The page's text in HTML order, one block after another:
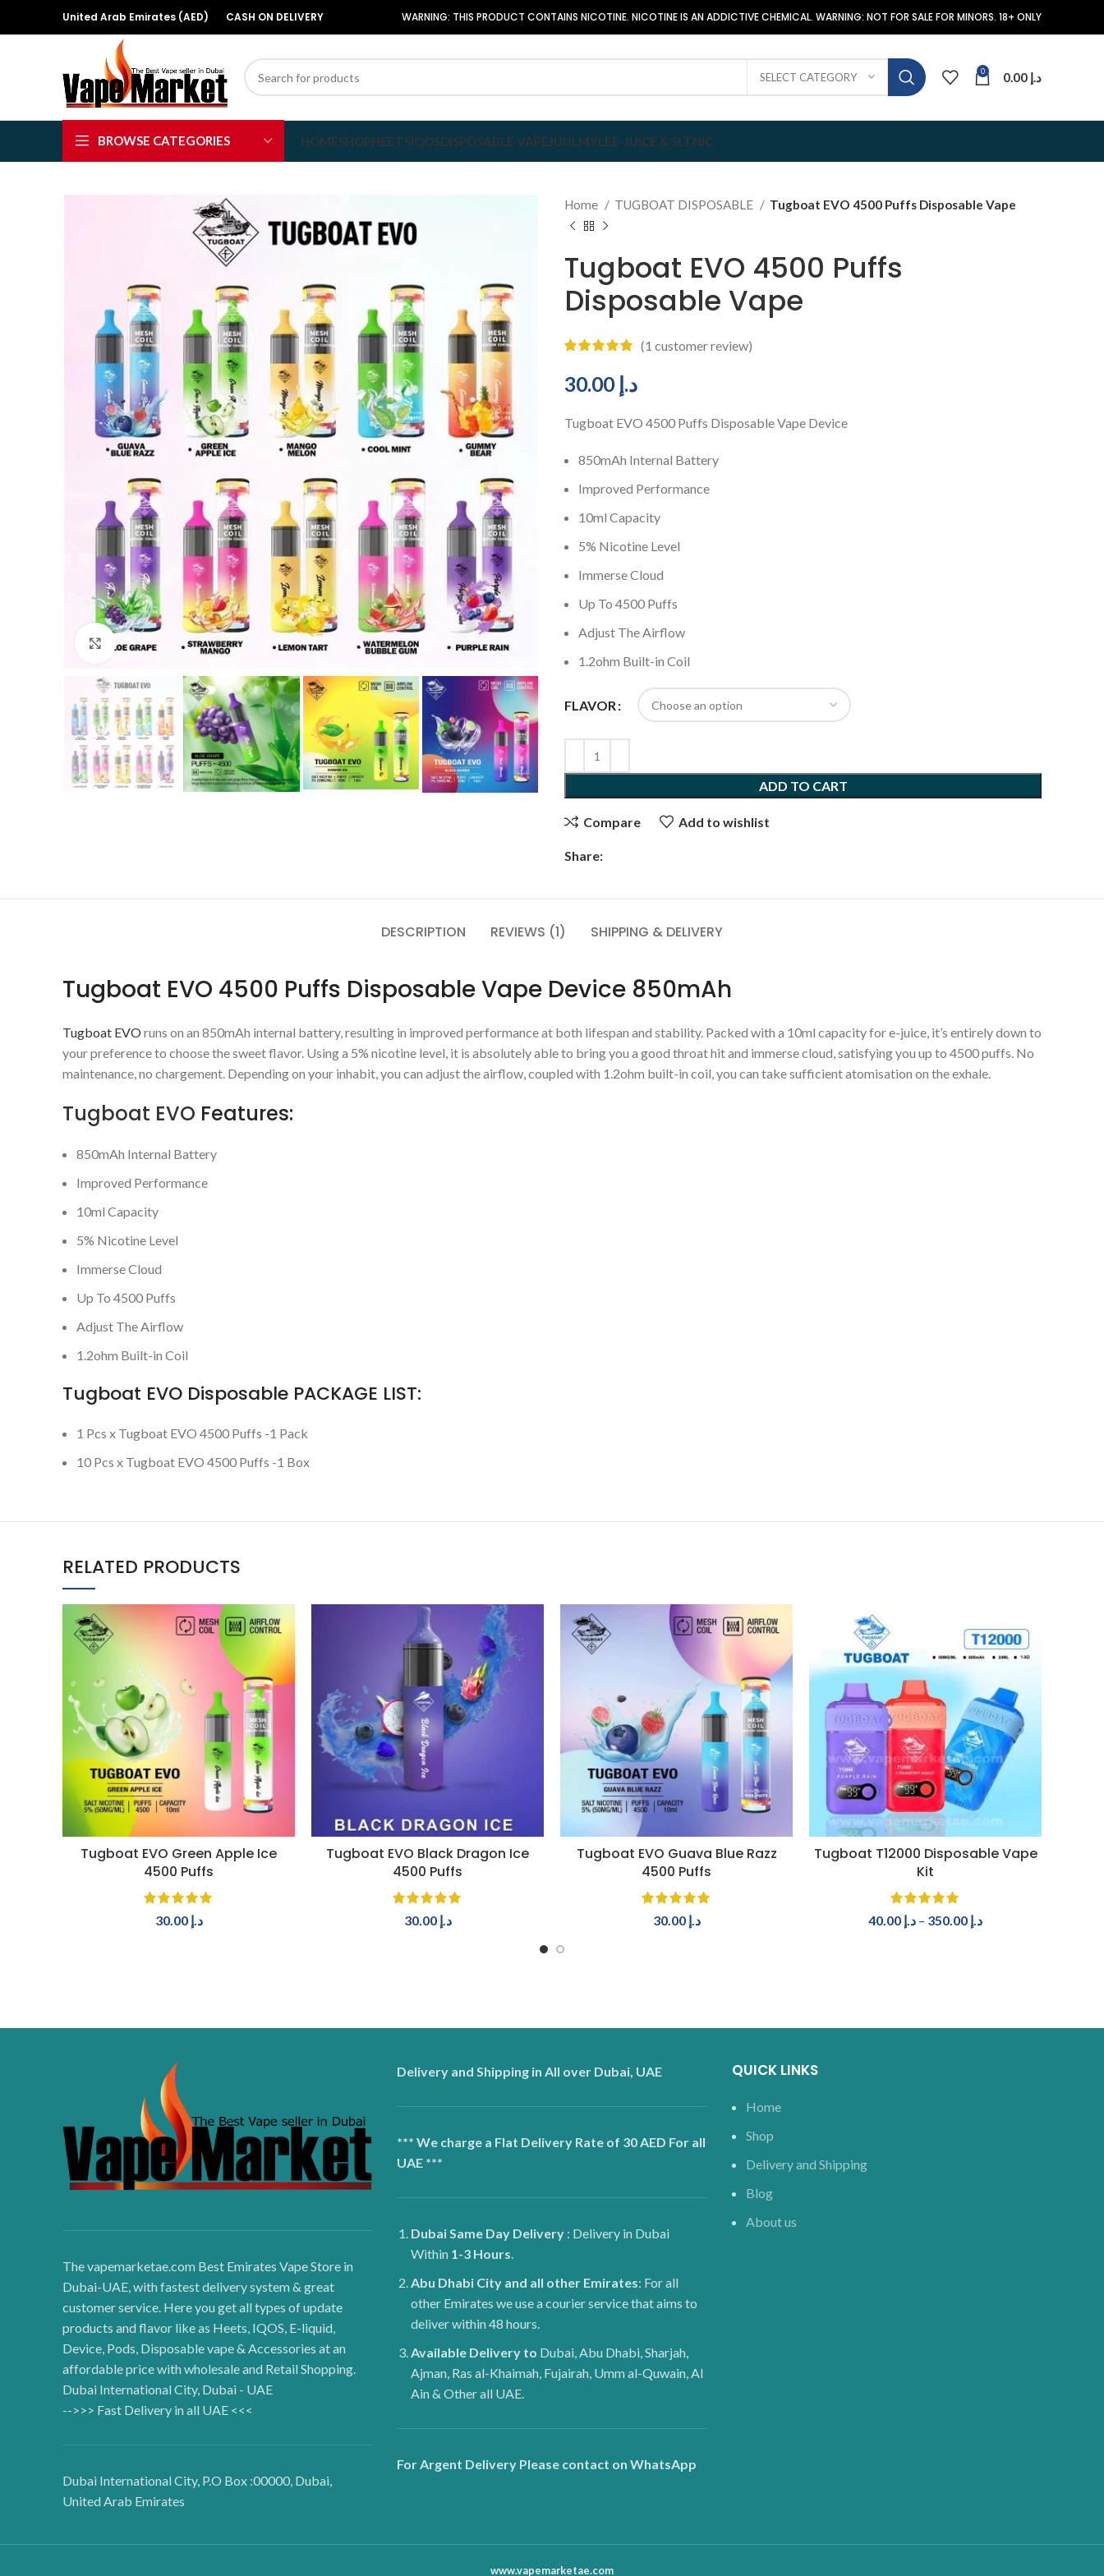
United Arab Emirates (AED) CASH ON DELIVERY WARNING: THIS PRODUCT CONTAINS NICOTINE. NICOTINE IS AN ADDICTIVE CHEMICAL. WARNING: NOT FOR SALE FOR MINORS. 18+ ONLY
SELECT CATEGORY 0 د.إ
BROWSE CATEGORIES HOMESHOPHEETSIQOSDISPOSABLE VAPEJUULMYLEE-JUICE & SLTNIC
Click to enlarge
Home TUGBOAT DISPOSABLE Tugboat EVO 4500 Puffs Disposable Vape
Tugboat EVO 4500 Puffs
Disposable Vape
(1 customer review)
د.إ 30.00
Tugboat EVO 4500 Puffs Disposable Vape Device
850mAh Internal Battery
Improved Performance
10ml Capacity
5% Nicotine Level
Immerse Cloud
Up To 4500 Puffs
Adjust The Airflow
1.2ohm Built-in Coil
FLAVOR
ADD TO CART
Compare Add to wishlist
Share:
DESCRIPTION REVIEWS (1) SHIPPING & DELIVERY
Tugboat EVO 4500 Puffs Disposable Vape Device 850mAh
Tugboat EVOruns on an 850mAh internal battery, resulting in improved performance at both lifespan and stability. Packed with a 10ml capacity for e-juice, it’s entirely down to
your preference to choose the sweet flavor. Using a 5% nicotine level, it is absolutely able to bring you a good throat hit and immerse cloud, satisfying you up to 4500 puffs. No
maintenance, no chargement. Depending on your inhabit, you can adjust the airflow, coupled with 1.2ohm built-in coil, you can take sufficient atomisation on the exhale.
Tugboat EVO Features:
850mAh Internal Battery
Improved Performance
10ml Capacity
5% Nicotine Level
Immerse Cloud
Up To 4500 Puffs
Adjust The Airflow
1.2ohm Built-in Coil
Tugboat EVO Disposable PACKAGE LIST:
1 Pcs x Tugboat EVO 4500 Puffs -1 Pack
10 Pcs x Tugboat EVO 4500 Puffs -1 Box
RELATED PRODUCTS
Tugboat EVO Green Apple Ice
4500 Puffs
د.إ 30.00
ADD TO CART
Tugboat EVO Black Dragon Ice
4500 Puffs
د.إ 30.00
Tugboat EVO Guava Blue Razz
4500 Puffs
د.إ 30.00
SELECT OPTIONS
Tugboat T12000 Disposable Vape
Kit
د.إ – د.إ
The vapemarketae.com Best Emirates Vape Store in
Dubai-UAE, with fastest delivery system & great
customer service. Here you get all types of update
products and flavor like as Heets, IQOS, E-liquid,
Device, Pods, Disposable vape & Accessories at an
affordable price with wholesale and Retail Shopping.
Dubai International City, Dubai - UAE
-->>> Fast Delivery in all UAE <<<
Dubai International City, P.O Box :00000, Dubai,
United Arab Emirates
Delivery and Shipping in All over Dubai, UAE
*** We charge a Flat Delivery Rate of 30 AED For all
UAE ***
DubaiSame Day Delivery : Delivery in Dubai
Within 1-3 Hours.
Abu Dhabi City and all other Emirates: For all
other Emirates we use a courier service that aims to
deliver within 48 hours.
Available Delivery to Dubai, Abu Dhabi, Sharjah,
Ajman, Ras al-Khaimah, Fujairah, Umm al-Quwain, Al
Ain & Other all UAE.
For Argent Delivery Please contact on WhatsApp
QUICK LINKS
Home
Shop
Delivery and Shipping
Blog
About us
www.vapemarketae.com